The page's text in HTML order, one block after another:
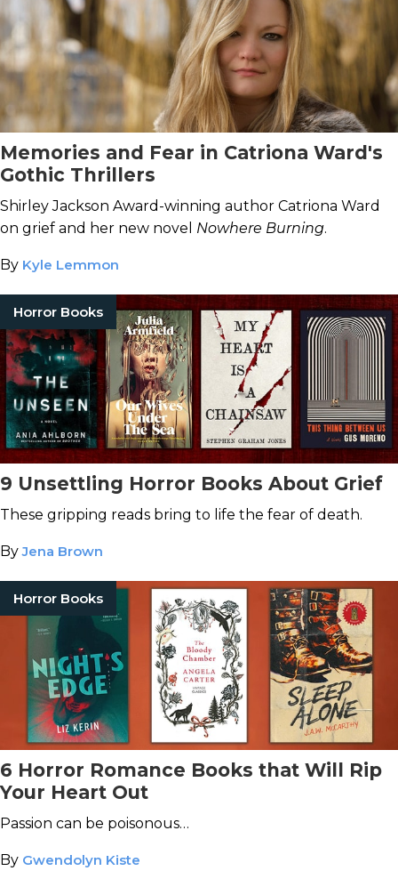
Memories and Fear in Catriona Ward's
Gothic Thrillers
Shirley Jackson Award-winning author Catriona Ward
on grief and her new novel Nowhere Burning.
By Kyle Lemmon
Horror Books
9 Unsettling Horror Books About Grief
These gripping reads bring to life the fear of death.
ByJena Brown
Horror Books
6 Horror Romance Books that Will Rip
Your Heart Out
Passion can be poisonous…
By Gwendolyn Kiste